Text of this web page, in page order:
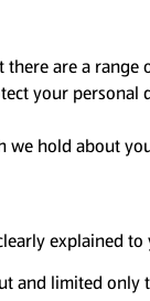
are a
your
we hold about
explained
and limited only